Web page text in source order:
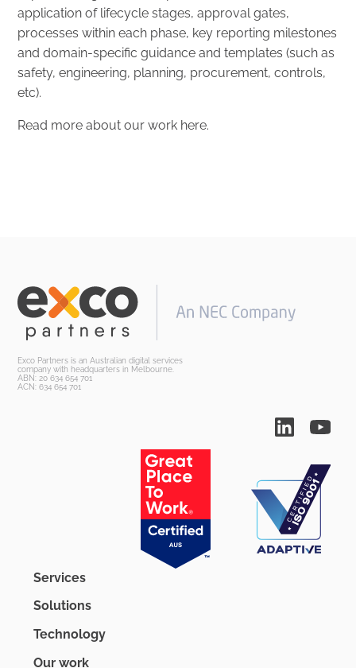
application of lifecycle stages, approval gates,
processes within each phase, key reporting milestones
and domain-specific guidance and templates (such as
safety, engineering, planning, procurement, controls,
etc).
Read more about our work here.
Exco Partners is an Australian digital services
company with headquarters in Melbourne.
ABN: 20 634 654 701
ACN: 634 654 701
Services
Solutions
Technology
Our work